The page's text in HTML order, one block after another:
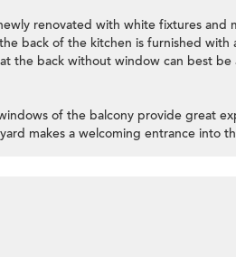
renovated with white fixtures and
back of the kitchen is furnished with
the back without window can best be
of the balcony provide great
makes a welcoming entrance into